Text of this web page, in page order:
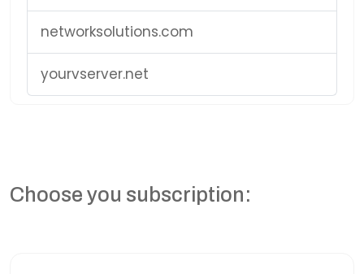
networksolutions.com
yourvserver.net
Choose you subscription: